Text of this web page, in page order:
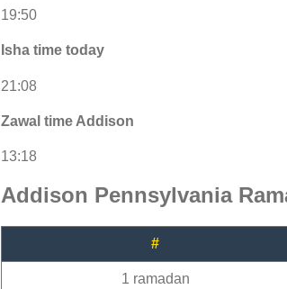
19:50
Isha time today
21:08
Zawal time Addison
13:18
Addison Pennsylvania
#
1 ramadan